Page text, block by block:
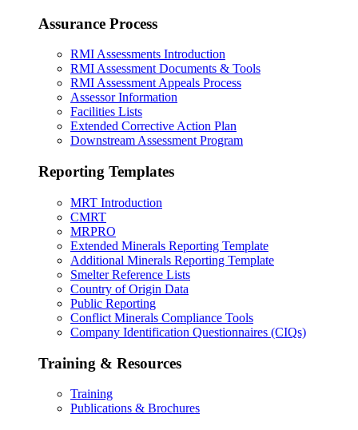
Assurance Process
RMI Assessments Introduction
RMI Assessment Documents & Tools
RMI Assessment Appeals Process
Assessor Information
Facilities Lists
Extended Corrective Action Plan
Downstream Assessment Program
Reporting Templates
MRT Introduction
CMRT
MRPRO
Extended Minerals Reporting Template
Additional Minerals Reporting Template
Smelter Reference Lists
Country of Origin Data
Public Reporting
Conflict Minerals Compliance Tools
Company Identification Questionnaires (CIQs)
Training & Resources
Training
Publications & Brochures